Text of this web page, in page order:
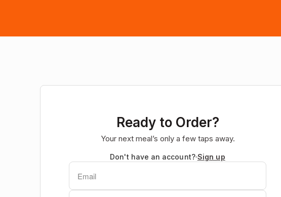
Ready to Order?
Your next meal’s only a few taps away.
Don't have an account? Sign up